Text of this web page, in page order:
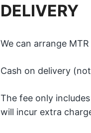
DELIVERY
We can arrange
Cash on delivery
The fee only
will incur extra